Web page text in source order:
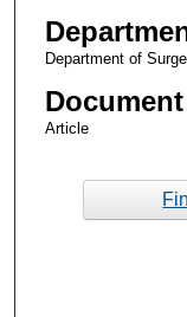
Department of
Article